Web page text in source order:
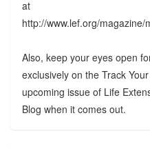
at
http://www.lef.org/
Also, keep your eyes open
exclusively on the Track
upcoming issue of Life
Blog when it comes out.